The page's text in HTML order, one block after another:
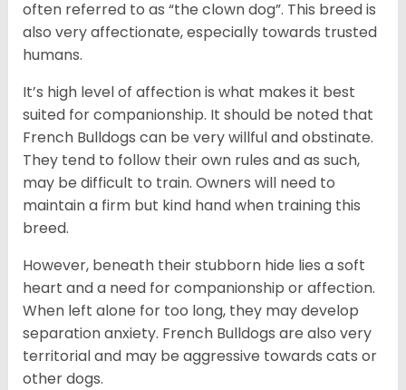
often referred to as “the clown dog”. This breed is
also very affectionate, especially towards trusted
humans.
It’s high level of affection is what makes it best
suited for companionship. It should be noted that
French Bulldogs can be very willful and obstinate.
They tend to follow their own rules and as such,
may be difficult to train. Owners will need to
maintain a firm but kind hand when training this
breed.
However, beneath their stubborn hide lies a soft
heart and a need for companionship or affection.
When left alone for too long, they may develop
separation anxiety. French Bulldogs are also very
territorial and may be aggressive towards cats or
other dogs.